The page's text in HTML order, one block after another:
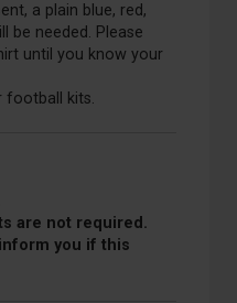
a plain blue, red,
be needed. Please
until you know your
football kits.
are not required.
you if this